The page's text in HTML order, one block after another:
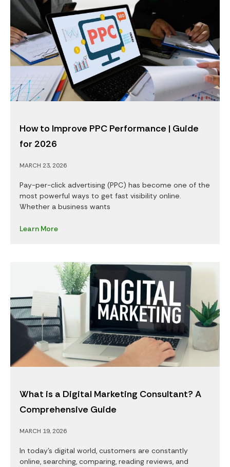
How to Improve PPC Performance | Guide
for 2026
MARCH 23, 2026
Pay-per-click advertising (PPC) has become one of the
most powerful ways to get fast visibility online.
Whether a business wants
Learn More
What is a Digital Marketing Consultant? A
Comprehensive Guide
MARCH 19, 2026
In today’s digital world, customers are constantly
online, searching, comparing, reading reviews, and